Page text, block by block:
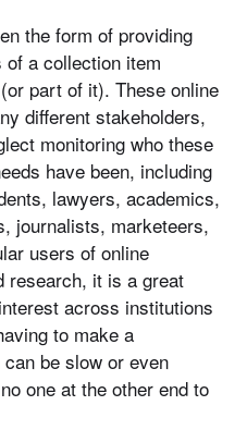
the form of providing
of a collection item
part of it). These online
different stakeholders,
monitoring who these
have been, including
lawyers, academics,
journalists, marketeers,
users of online
research, it is a great
across institutions
to make a
be slow or even
one at the other end to